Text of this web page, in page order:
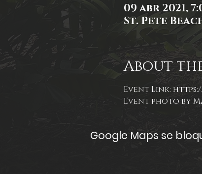
09 abr 2021,
St. Pete
About
Event Link:
Event photo by
Google Maps se